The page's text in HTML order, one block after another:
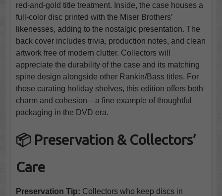
red-and-gold title treatment. Inside, the case houses a
full-color disc printed with the Miser Brothers’
likenesses, adding to the nostalgic presentation. The
back cover includes trivia, production notes, and clean
artwork free of modern clutter. Collectors will
appreciate the durability of the case and its matching
spine design alongside other Rankin/Bass titles. For
those curating holiday shelves, this edition offers both
charm and cohesion—a fine example of thoughtful
packaging in the DVD era.
📦 Preservation & Collectors’
Care
Preservation Tip: Collectors who keep discs in